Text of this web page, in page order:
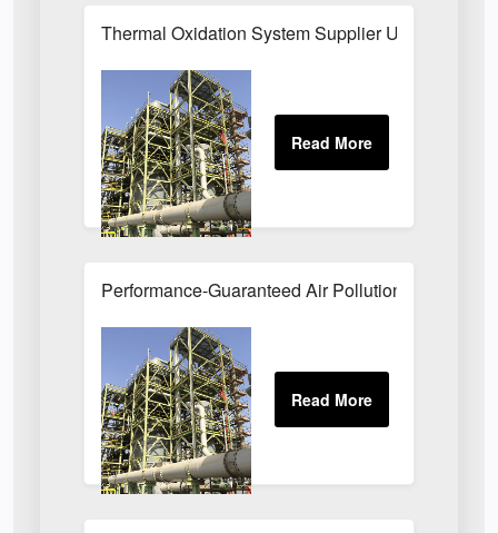
Thermal Oxidation System Supplier UK
Performance-Guaranteed Air Pollution Systems